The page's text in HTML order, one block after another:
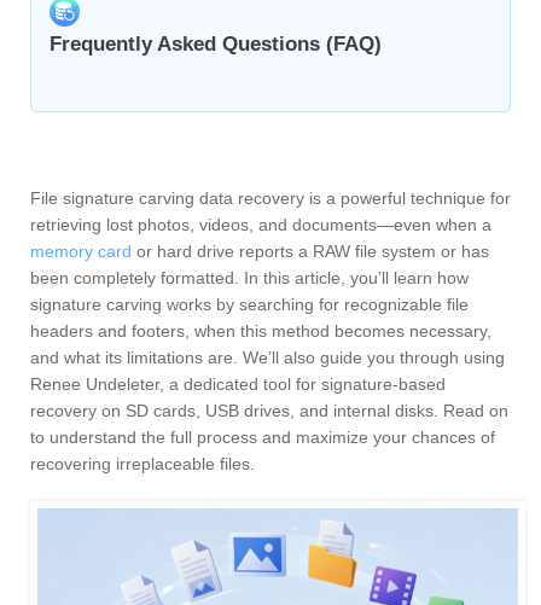
Frequently Asked Questions (FAQ)
File signature carving data recovery is a powerful technique for
retrieving lost photos, videos, and documents—even when a
memory card or hard drive reports a RAW file system or has
been completely formatted. In this article, you’ll learn how
signature carving works by searching for recognizable file
headers and footers, when this method becomes necessary,
and what its limitations are. We’ll also guide you through using
Renee Undeleter, a dedicated tool for signature-based
recovery on SD cards, USB drives, and internal disks. Read on
to understand the full process and maximize your chances of
recovering irreplaceable files.